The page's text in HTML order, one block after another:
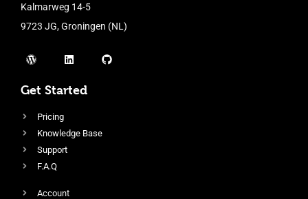
Kalmarweg 14-5
9723 JG, Groningen (NL)
Get Started
Pricing
Knowledge Base
Support
F.A.Q
Account